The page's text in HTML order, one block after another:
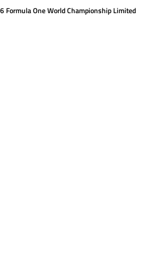
One World Championship Limited